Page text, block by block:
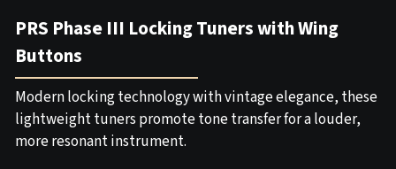
PRS Phase III Locking Tuners with Wing
Buttons
Modern locking technology with vintage elegance, these
lightweight tuners promote tone transfer for a louder,
more resonant instrument.